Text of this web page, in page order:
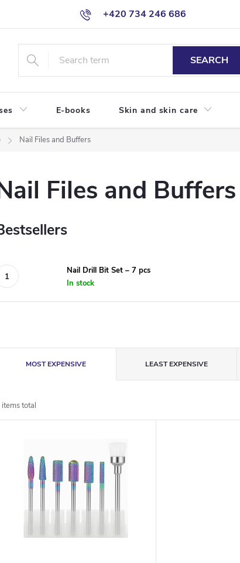
+420 734 246 686
SEARCH
E-books Skin and skin care
Nail Files and Buffers
Files and Buffers
Nail Drill Bit Set – 7 pcs
In stock
MOST EXPENSIVE LEAST EXPENSIVE
items total